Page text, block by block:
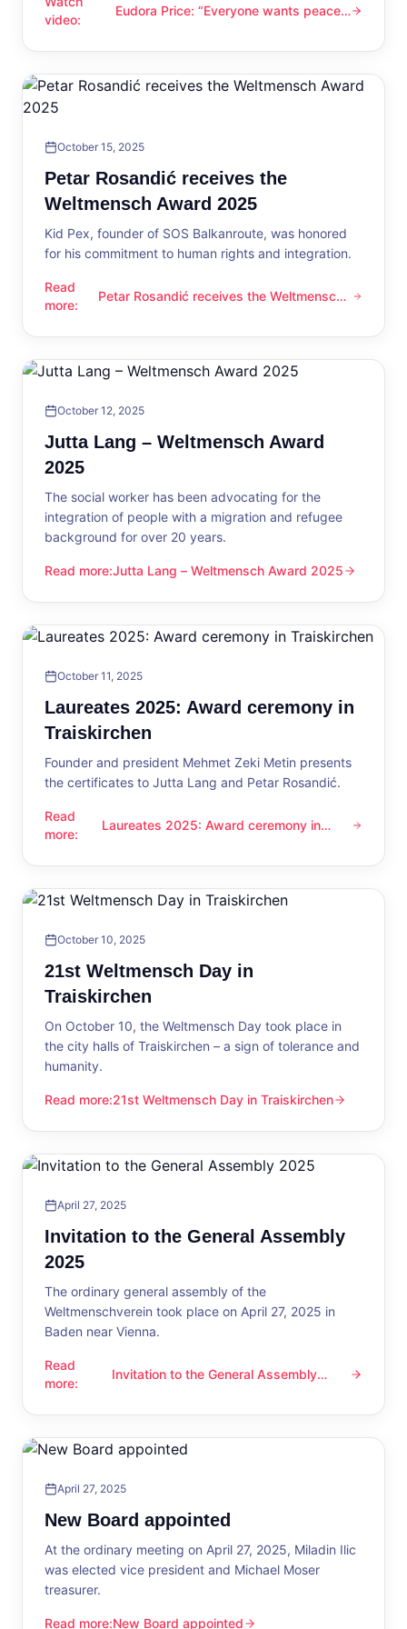
video:
Eudora Price: “Everyone wants peace now”
Eudora Price: “Everyone wants peace
October 15, 2025
Petar Rosandić receives the
Weltmensch Award 2025
Kid Pex, founder of SOS Balkanroute, was honored
for his commitment to human rights and integration.
Read
more:
Petar Rosandić receives the Weltmensch Award 2025
Petar Rosandić receives the Weltmensch
October 12, 2025
Jutta Lang – Weltmensch Award
2025
The social worker has been advocating for the
integration of people with a migration and refugee
background for over 20 years.
Read more:
Jutta Lang – Weltmensch Award 2025
Jutta Lang – Weltmensch Award 2025
October 11, 2025
Laureates 2025: Award ceremony in
Traiskirchen
Founder and president Mehmet Zeki Metin presents
the certificates to Jutta Lang and Petar Rosandić.
Read
more:
Laureates 2025: Award ceremony in Traiskirchen
Laureates 2025: Award ceremony in
October 10, 2025
21st Weltmensch Day in
Traiskirchen
On October 10, the Weltmensch Day took place in
the city halls of Traiskirchen – a sign of tolerance and
humanity.
Read more:
21st Weltmensch Day in Traiskirchen
21st Weltmensch Day in Traiskirchen
April 27, 2025
Invitation to the General Assembly
2025
The ordinary general assembly of the
Weltmenschverein took place on April 27, 2025 in
Baden near Vienna.
Read
more:
Invitation to the General Assembly 2025
Invitation to the General Assembly
April 27, 2025
New Board appointed
At the ordinary meeting on April 27, 2025, Miladin Ilic
was elected vice president and Michael Moser
treasurer.
Read more:New Board appointed